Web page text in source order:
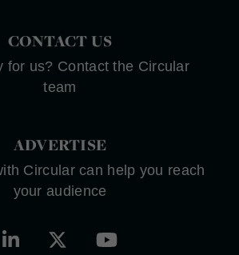
CONTACT US
for us? Contact the Circular
team
ADVERTISE
Circular can help you reach
your audience